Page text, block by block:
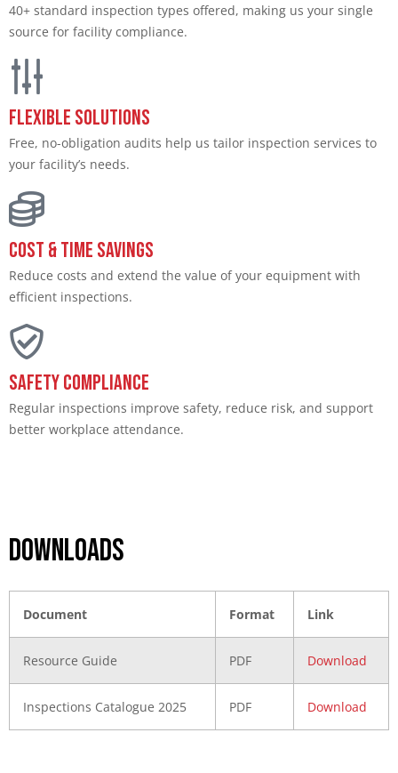
40+ standard inspection types offered, making us your single
source for facility compliance.
Flexible Solutions
Free, no-obligation audits help us tailor inspection services to
your facility’s needs.
Cost & Time Savings
Reduce costs and extend the value of your equipment with
efficient inspections.
Safety Compliance
Regular inspections improve safety, reduce risk, and support
better workplace attendance.
DOWNLOADS
Document Format Link
Resource Guide PDF Download
Inspections Catalogue 2025 PDF Download